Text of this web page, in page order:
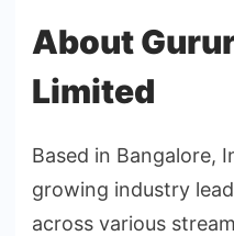
About
Limited
Based in Bangalore,
growing industry
across various